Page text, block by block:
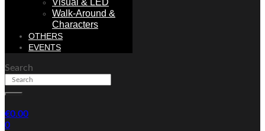
Visual & LED
Walk-Around &
Characters
OTHERS
EVENTS
Search
€0.00
0